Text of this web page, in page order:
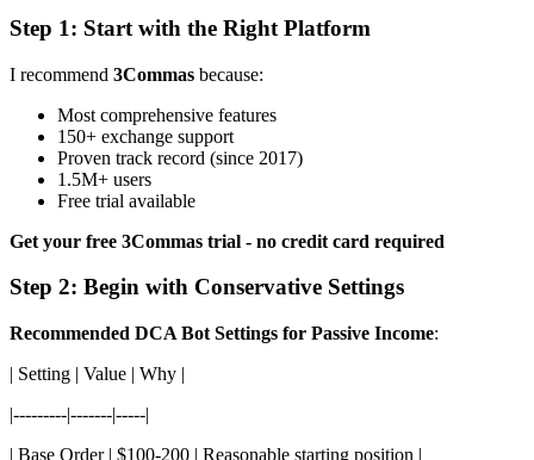
Step 1: Start with the Right Platform
I recommend 3Commas because:
Most comprehensive features
150+ exchange support
Proven track record (since 2017)
1.5M+ users
Free trial available
Get your free 3Commas trial - no credit card required
Step 2: Begin with Conservative Settings
Recommended DCA Bot Settings for Passive Income:
| Setting | Value | Why |
|---------|-------|-----|
| Base Order | $100-200 | Reasonable starting position |